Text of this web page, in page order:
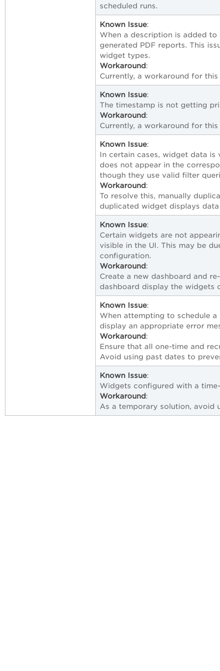
scheduled runs.
Known Issue:
When a description is added
generated PDF reports. This
widget types.
Workaround:
Currently, a workaround for
Known Issue:
The timestamp is not getting
Workaround:
Currently, a workaround for
Known Issue:
In certain cases, widget data
does not appear in the
though they use valid filter
Workaround:
To resolve this, manually
duplicated widget displays
Known Issue:
Certain widgets are not
visible in the UI. This may be
configuration.
Workaround:
Create a new dashboard and
dashboard display the widgets
Known Issue:
When attempting to schedule
display an appropriate error
Workaround:
Ensure that all one-time and
Avoid using past dates to
Known Issue:
Widgets configured with a
Workaround:
As a temporary solution,